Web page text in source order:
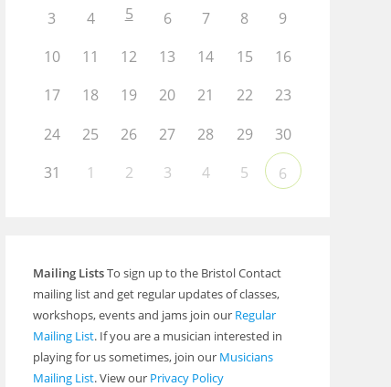
Outlook Live
3
4 5 6 7 8
9
10
11 12 13 14 15
16
17
18 19 20 21 22
23
24
25 26 27 28 29
30
31
1 2 3 4 5 6
Mailing ListsTo sign up to the Bristol Contact
mailing list and get regular updates of classes,
workshops, events and jams join our Regular
Mailing List. If you are a musician interested in
playing for us sometimes, join our Musicians
Mailing List. View our Privacy Policy